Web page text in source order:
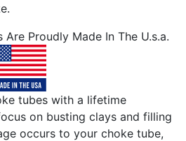
Are Proudly Made In The U.s.a.
tubes with a lifetime
on busting clays and filling
occurs to your choke tube,